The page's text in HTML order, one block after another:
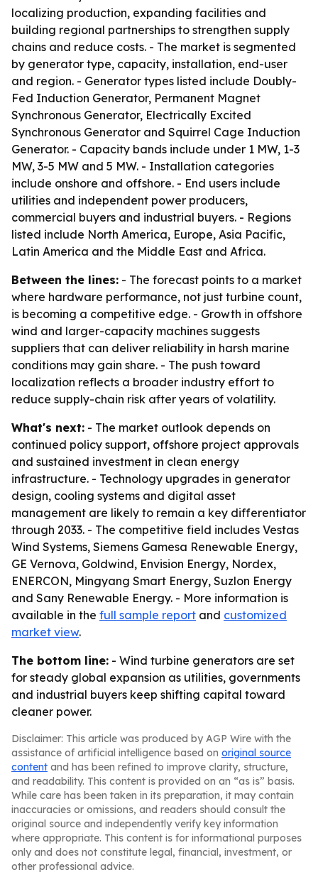
localizing production, expanding facilities and
building regional partnerships to strengthen supply
chains and reduce costs. - The market is segmented
by generator type, capacity, installation, end-user
and region. - Generator types listed include Doubly-
Fed Induction Generator, Permanent Magnet
Synchronous Generator, Electrically Excited
Synchronous Generator and Squirrel Cage Induction
Generator. - Capacity bands include under 1 MW, 1-3
MW, 3-5 MW and 5 MW. - Installation categories
include onshore and offshore. - End users include
utilities and independent power producers,
commercial buyers and industrial buyers. - Regions
listed include North America, Europe, Asia Pacific,
Latin America and the Middle East and Africa.
Between the lines: - The forecast points to a market
where hardware performance, not just turbine count,
is becoming a competitive edge. - Growth in offshore
wind and larger-capacity machines suggests
suppliers that can deliver reliability in harsh marine
conditions may gain share. - The push toward
localization reflects a broader industry effort to
reduce supply-chain risk after years of volatility.
What's next: - The market outlook depends on
continued policy support, offshore project approvals
and sustained investment in clean energy
infrastructure. - Technology upgrades in generator
design, cooling systems and digital asset
management are likely to remain a key differentiator
through 2033. - The competitive field includes Vestas
Wind Systems, Siemens Gamesa Renewable Energy,
GE Vernova, Goldwind, Envision Energy, Nordex,
ENERCON, Mingyang Smart Energy, Suzlon Energy
and Sany Renewable Energy. - More information is
available in the full sample report and customized
market view.
The bottom line: - Wind turbine generators are set
for steady global expansion as utilities, governments
and industrial buyers keep shifting capital toward
cleaner power.
Disclaimer: This article was produced by AGP Wire with the
assistance of artificial intelligence based on original source
content and has been refined to improve clarity, structure,
and readability. This content is provided on an “as is” basis.
While care has been taken in its preparation, it may contain
inaccuracies or omissions, and readers should consult the
original source and independently verify key information
where appropriate. This content is for informational purposes
only and does not constitute legal, financial, investment, or
other professional advice.